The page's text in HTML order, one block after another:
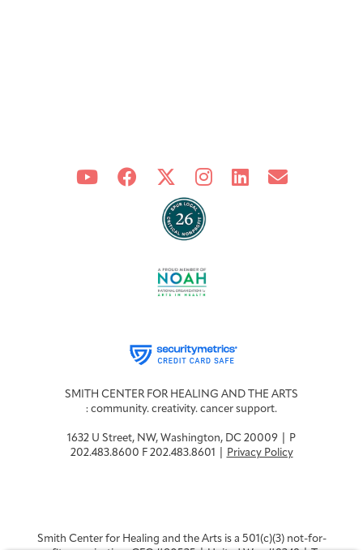
SMITH CENTER FOR HEALING AND THE ARTS
: community. creativity. cancer support.
1632 U Street, NW, Washington, DC 20009 | P
202.483.8600 F 202.483.8601 |
Privacy Policy
Smith Center for Healing and the Arts is a 501(c)(3) not-for-